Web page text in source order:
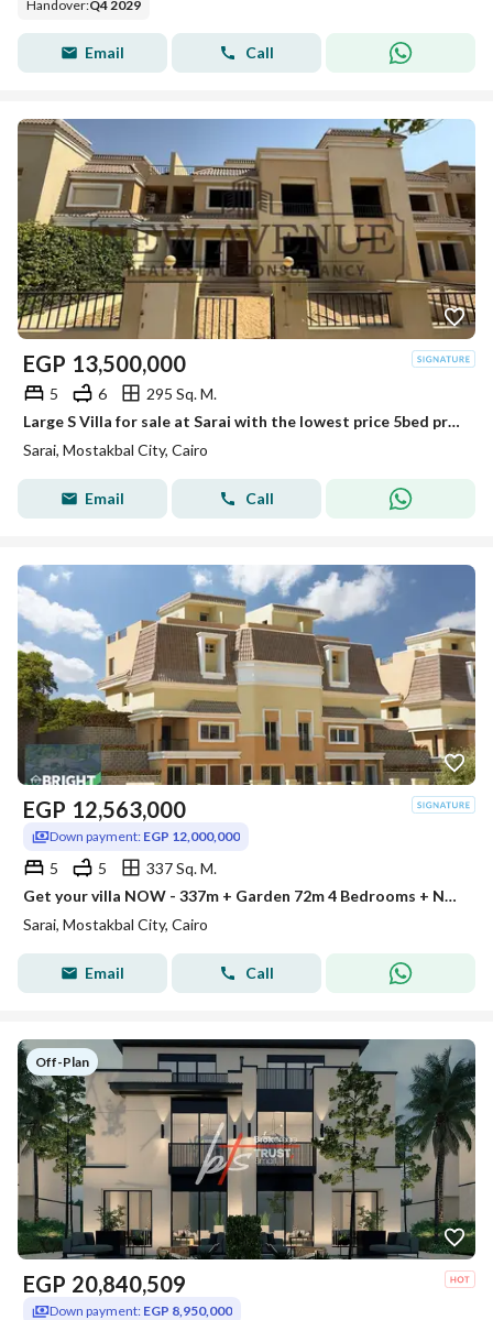
Handover:Q4 2029
Email Call
EGP 13,500,000
5 6
295 Sq. M.
Large S Villa for sale at Sarai with the lowest price 5bed prime location Immediate Deliver
Sarai, Mostakbal City, Cairo
Email Call
EGP 12,563,000
Down payment: EGP 12,000,000
5 5
337 Sq. M.
Get your villa NOW - 337m + Garden 72m 4 Bedrooms + Nanny Room in prime location at Sarai New Cairo Immediate delivery
Sarai, Mostakbal City, Cairo
Email Call
Off-Plan
EGP 20,840,509
Down payment: EGP 8,950,000